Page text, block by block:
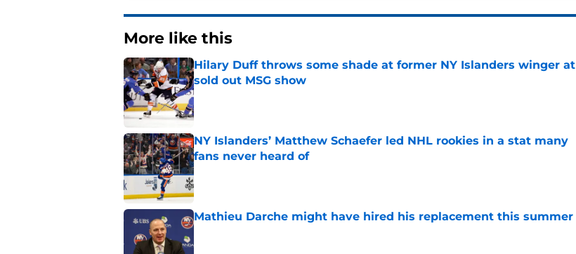
More like this
Hilary Duff throws some shade at former NY Islanders winger at
sold out MSG show
Published by on Invalid Date
NY Islanders’ Matthew Schaefer led NHL rookies in a stat many
fans never heard of
Published by on Invalid Date
Mathieu Darche might have hired his replacement this summer